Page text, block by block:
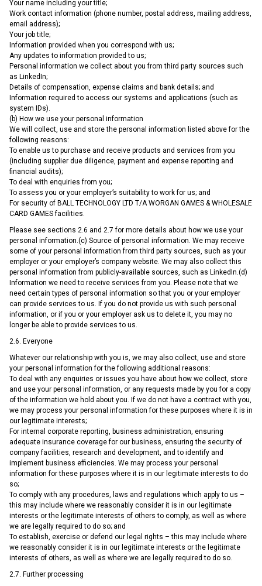
Your name including your title;
Work contact information (phone number, postal address, mailing address,
email address);
Your job title;
Information provided when you correspond with us;
Any updates to information provided to us;
Personal information we collect about you from third party sources such
as LinkedIn;
Details of compensation, expense claims and bank details; and
Information required to access our systems and applications (such as
system IDs).
(b) How we use your personal information
We will collect, use and store the personal information listed above for the
following reasons:
To enable us to purchase and receive products and services from you
(including supplier due diligence, payment and expense reporting and
financial audits);
To deal with enquiries from you;
To assess you or your employer’s suitability to work for us; and
For security of BALL TECHNOLOGY LTD T/A WORGAN GAMES & WHOLESALE
CARD GAMES facilities.
Please see sections 2.6 and 2.7 for more details about how we use your
personal information.(c) Source of personal information. We may receive
some of your personal information from third party sources, such as your
employer or your employer’s company website. We may also collect this
personal information from publicly-available sources, such as LinkedIn.(d)
Information we need to receive services from you. Please note that we
need certain types of personal information so that you or your employer
can provide services to us. If you do not provide us with such personal
information, or if you or your employer ask us to delete it, you may no
longer be able to provide services to us.
2.6. Everyone
Whatever our relationship with you is, we may also collect, use and store
your personal information for the following additional reasons:
To deal with any enquiries or issues you have about how we collect, store
and use your personal information, or any requests made by you for a copy
of the information we hold about you. If we do not have a contract with you,
we may process your personal information for these purposes where it is in
our legitimate interests;
For internal corporate reporting, business administration, ensuring
adequate insurance coverage for our business, ensuring the security of
company facilities, research and development, and to identify and
implement business efficiencies. We may process your personal
information for these purposes where it is in our legitimate interests to do
so;
To comply with any procedures, laws and regulations which apply to us –
this may include where we reasonably consider it is in our legitimate
interests or the legitimate interests of others to comply, as well as where
we are legally required to do so; and
To establish, exercise or defend our legal rights – this may include where
we reasonably consider it is in our legitimate interests or the legitimate
interests of others, as well as where we are legally required to do so.
2.7. Further processing